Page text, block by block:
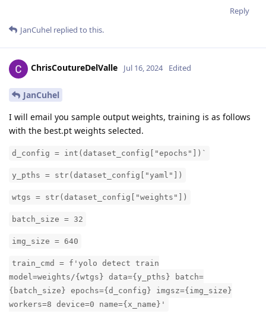
Reply
JanCuhel replied to this.
ChrisCoutureDelValle Jul 16, 2024 Edited
JanCuhel
I will email you sample output weights, training is as follows
with the best.pt weights selected.
d_config = int(dataset_config["epochs"])`
y_pths = str(dataset_config["yaml"])
wtgs = str(dataset_config["weights"])
batch_size = 32
img_size = 640
train_cmd = f'yolo detect train
model=weights/{wtgs} data={y_pths} batch=
{batch_size} epochs={d_config} imgsz={img_size}
workers=8 device=0 name={x_name}'